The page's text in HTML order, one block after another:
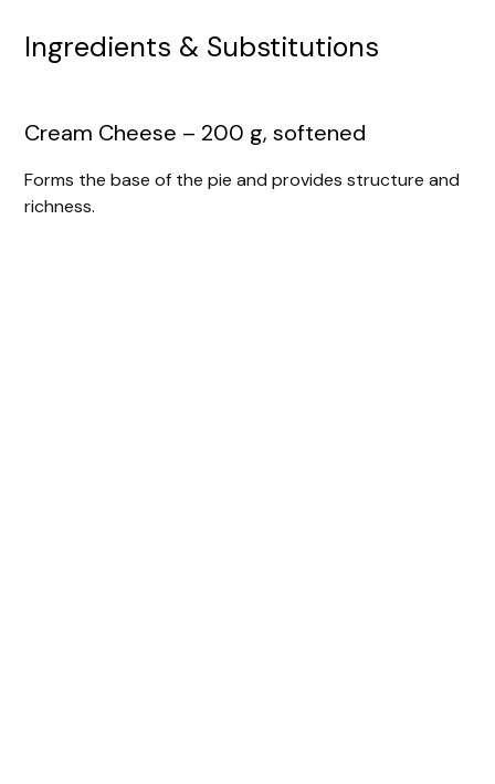
Ingredients & Substitutions
Cream Cheese – 200 g, softened
Forms the base of the pie and provides structure and
richness.